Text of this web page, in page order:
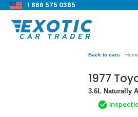
1 866 575 0385
Back to cars Home
1977
3.6L Naturally